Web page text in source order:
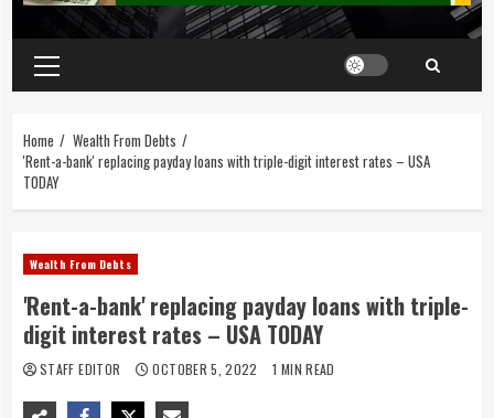
Home
Wealth From Debts
'Rent-a-bank' replacing payday loans with triple-digit interest rates – USA
TODAY
Wealth From Debts
'Rent-a-bank' replacing payday loans with triple-
digit interest rates – USA TODAY
STAFF EDITOR OCTOBER 5, 2022 1 MIN READ